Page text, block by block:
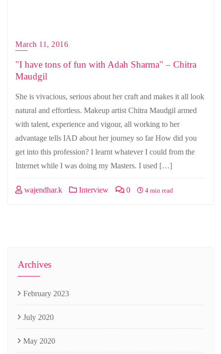
March 11, 2016
"I have tons of fun with Adah Sharma" – Chitra
Maudgil
She is vivacious, serious about her craft and makes it all look
natural and effortless. Makeup artist Chitra Maudgil armed
with talent, experience and vigour, all working to her
advantage tells IAD about her journey so far How did you
get into this profession? I learnt whatever I could from the
Internet while I was doing my Masters. I used […]
wajendhar.k Interview 0 4 min read
Archives
February 2023
July 2020
May 2020